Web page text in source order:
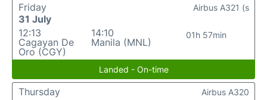
Friday
31 July
12:13
Cagayan De
Oro (CGY)
14:10
Manila (MNL)
01h 57min
Airbus A321 (s
Landed - On-time
Thursday
Airbus A320